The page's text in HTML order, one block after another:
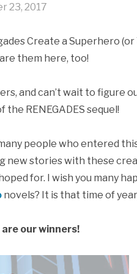
23, 2017
Create a Superhero (or
them here, too!
and can’t wait to figure
RENEGADES sequel!
people who entered
new stories with these
for. I wish you many
novels? It is that time of
our winners!